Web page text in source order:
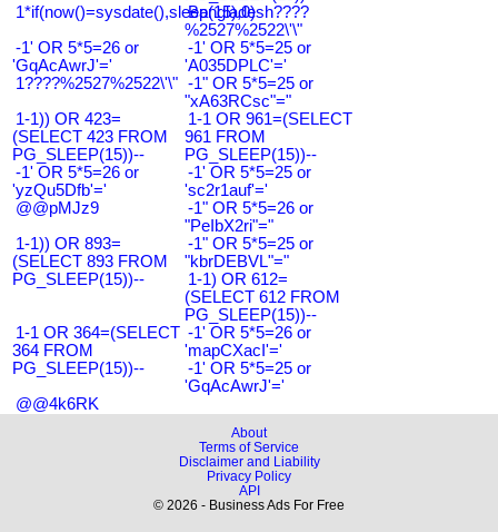
1*if(now()=sysdate(),sleep(15),0)
Bangladesh????
%2527%2522\'\"
-1' OR 5*5=26 or
'GqAcAwrJ'='
-1' OR 5*5=25 or
'A035DPLC'='
1????%2527%2522\'\" -1" OR 5*5=25 or
"xA63RCsc"="
1-1)) OR 423=
(SELECT 423 FROM
PG_SLEEP(15))--
1-1 OR 961=(SELECT
961 FROM
PG_SLEEP(15))--
-1' OR 5*5=26 or
'yzQu5Dfb'='
-1' OR 5*5=25 or
'sc2r1auf'='
@@pMJz9
-1" OR 5*5=26 or
"PeIbX2ri"="
1-1)) OR 893=
(SELECT 893 FROM
PG_SLEEP(15))--
-1" OR 5*5=25 or
"kbrDEBVL"="
1-1) OR 612=
(SELECT 612 FROM
PG_SLEEP(15))--
1-1 OR 364=(SELECT
364 FROM
PG_SLEEP(15))--
-1' OR 5*5=26 or
'mapCXacI'='
-1' OR 5*5=25 or
'GqAcAwrJ'='
@@4k6RK
About
Terms of Service
Disclaimer and Liability
Privacy Policy
API
© 2026 - Business Ads For Free